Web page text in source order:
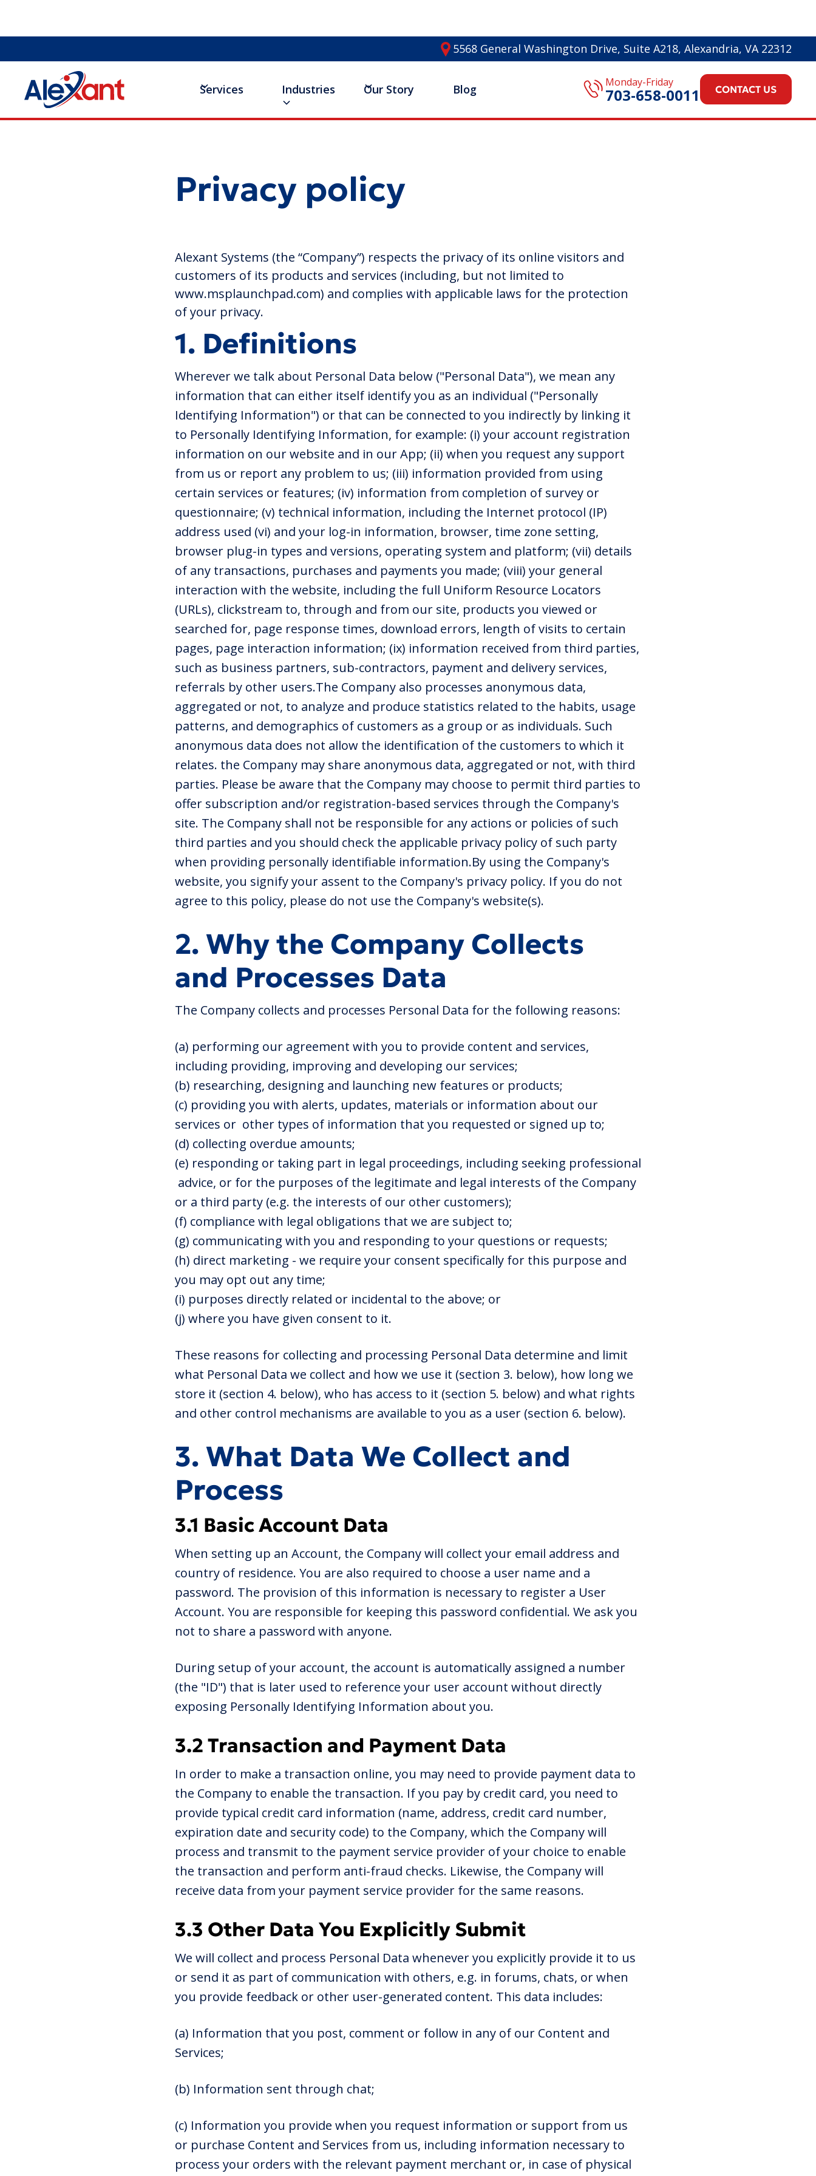
5568 General Washington Drive, Suite A218, Alexandria, VA 22312
Services Industries Our Story Blog Monday-Friday
703-658-0011 CONTACT US
Privacy policy
Alexant Systems (the “Company”) respects the privacy of its online visitors and
customers of its products and services (including, but not limited to
www.msplaunchpad.com) and complies with applicable laws for the protection
of your privacy.
1. Definitions
Wherever we talk about Personal Data below ("Personal Data"), we mean any
information that can either itself identify you as an individual ("Personally
Identifying Information") or that can be connected to you indirectly by linking it
to Personally Identifying Information, for example: (i) your account registration
information on our website and in our App; (ii) when you request any support
from us or report any problem to us; (iii) information provided from using
certain services or features; (iv) information from completion of survey or
questionnaire; (v) technical information, including the Internet protocol (IP)
address used (vi) and your log-in information, browser, time zone setting,
browser plug-in types and versions, operating system and platform; (vii) details
of any transactions, purchases and payments you made; (viii) your general
interaction with the website, including the full Uniform Resource Locators
(URLs), clickstream to, through and from our site, products you viewed or
searched for, page response times, download errors, length of visits to certain
pages, page interaction information; (ix) information received from third parties,
such as business partners, sub-contractors, payment and delivery services,
referrals by other users.The Company also processes anonymous data,
aggregated or not, to analyze and produce statistics related to the habits, usage
patterns, and demographics of customers as a group or as individuals. Such
anonymous data does not allow the identification of the customers to which it
relates. the Company may share anonymous data, aggregated or not, with third
parties. Please be aware that the Company may choose to permit third parties to
offer subscription and/or registration-based services through the Company's
site. The Company shall not be responsible for any actions or policies of such
third parties and you should check the applicable privacy policy of such party
when providing personally identifiable information.By using the Company's
website, you signify your assent to the Company's privacy policy. If you do not
agree to this policy, please do not use the Company's website(s).
2. Why the Company Collects
and Processes Data
The Company collects and processes Personal Data for the following reasons:
(a) performing our agreement with you to provide content and services,
including providing, improving and developing our services;
(b) researching, designing and launching new features or products;
(c) providing you with alerts, updates, materials or information about our
services or other types of information that you requested or signed up to;
(d) collecting overdue amounts;
(e) responding or taking part in legal proceedings, including seeking professional
advice, or for the purposes of the legitimate and legal interests of the Company
or a third party (e.g. the interests of our other customers);
(f) compliance with legal obligations that we are subject to;
(g) communicating with you and responding to your questions or requests;
(h) direct marketing - we require your consent specifically for this purpose and
you may opt out any time;
(i) purposes directly related or incidental to the above; or
(j) where you have given consent to it.
These reasons for collecting and processing Personal Data determine and limit
what Personal Data we collect and how we use it (section 3. below), how long we
store it (section 4. below), who has access to it (section 5. below) and what rights
and other control mechanisms are available to you as a user (section 6. below).
3. What Data We Collect and
Process
3.1 Basic Account Data
When setting up an Account, the Company will collect your email address and
country of residence. You are also required to choose a user name and a
password. The provision of this information is necessary to register a User
Account. You are responsible for keeping this password confidential. We ask you
not to share a password with anyone.
During setup of your account, the account is automatically assigned a number
(the "ID") that is later used to reference your user account without directly
exposing Personally Identifying Information about you.
3.2 Transaction and Payment Data
In order to make a transaction online, you may need to provide payment data to
the Company to enable the transaction. If you pay by credit card, you need to
provide typical credit card information (name, address, credit card number,
expiration date and security code) to the Company, which the Company will
process and transmit to the payment service provider of your choice to enable
the transaction and perform anti-fraud checks. Likewise, the Company will
receive data from your payment service provider for the same reasons.
3.3 Other Data You Explicitly Submit
We will collect and process Personal Data whenever you explicitly provide it to us
or send it as part of communication with others, e.g. in forums, chats, or when
you provide feedback or other user-generated content. This data includes:
(a) Information that you post, comment or follow in any of our Content and
Services;
(b) Information sent through chat;
(c) Information you provide when you request information or support from us
or purchase Content and Services from us, including information necessary to
process your orders with the relevant payment merchant or, in case of physical